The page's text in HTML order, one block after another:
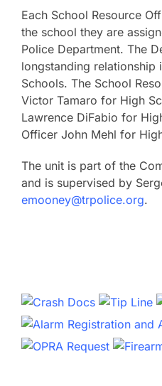
Each School Resource
the school they are
Police Department. The
longstanding relationship
Schools. The School
Victor Tamaro for High
Lawrence DiFabio for
Officer John Mehl for
The unit is part of the
and is supervised by
emooney@trpolice.org.